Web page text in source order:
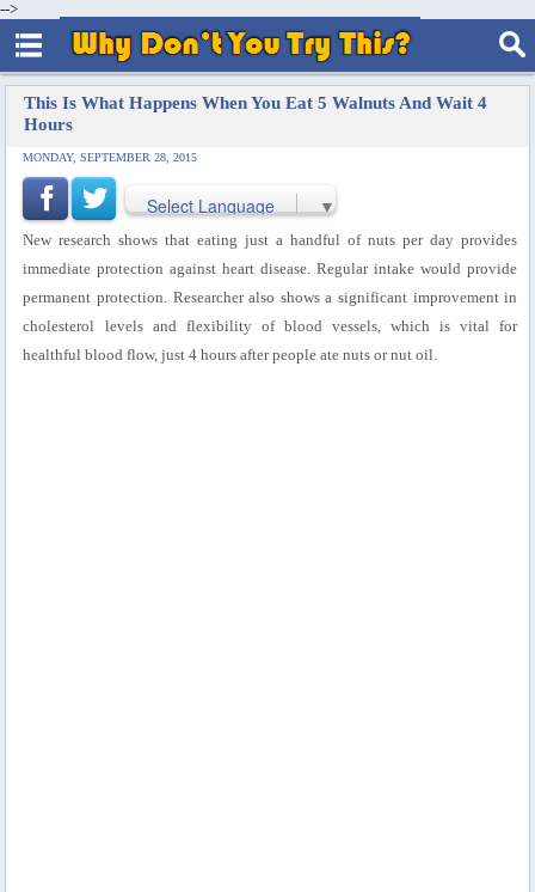
-->
This Is What Happens When You Eat 5 Walnuts And Wait 4
Hours
MONDAY, SEPTEMBER 28, 2015
Select Language ▼
New research shows that eating just a handful of nuts per day provides
immediate protection against heart disease. Regular intake would provide
permanent protection. Researcher also showsa significant improvement in
cholesterol levels and flexibility of blood vessels, which is vital for
healthful blood flow, just 4 hours after people ate nuts or nut oil.